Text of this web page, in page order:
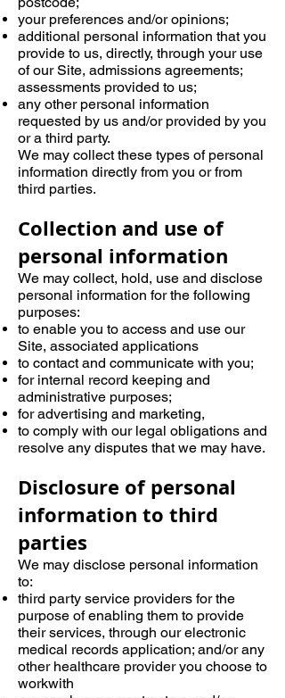
your preferences and/or opinions;
additional personal information that you
provide to us, directly, through your use
of our Site, admissions agreements;
assessments provided to us;
any other personal information
requested by us and/or provided by you
or a third party.
We may collect these types of personal
information directly from you or from
third parties.
Collection and use of
personal information
We may collect, hold, use and disclose
personal information for the following
purposes:
to enable you to access and use our
Site, associated applications
to contact and communicate with you;
for internal record keeping and
administrative purposes;
for advertising and marketing,
to comply with our legal obligations and
resolve any disputes that we may have.
Disclosure of personal
information to third
parties
We may disclose personal information
to:
third party service providers for the
purpose of enabling them to provide
their services, through our electronic
medical records application; and/or any
other healthcare provider you choose to
workwith